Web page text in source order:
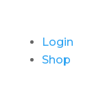
Login
Shop